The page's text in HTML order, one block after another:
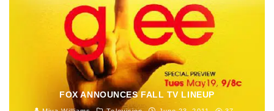
FOX ANNOUNCES FALL TV LINEUP